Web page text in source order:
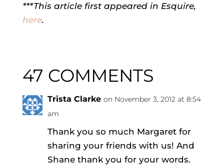
***This article first appeared in Esquire,
here.
47 COMMENTS
Trista Clarke on November 3, 2012 at 8:54
am
Thank you so much Margaret for
sharing your friends with us! And
Shane thank you for your words.